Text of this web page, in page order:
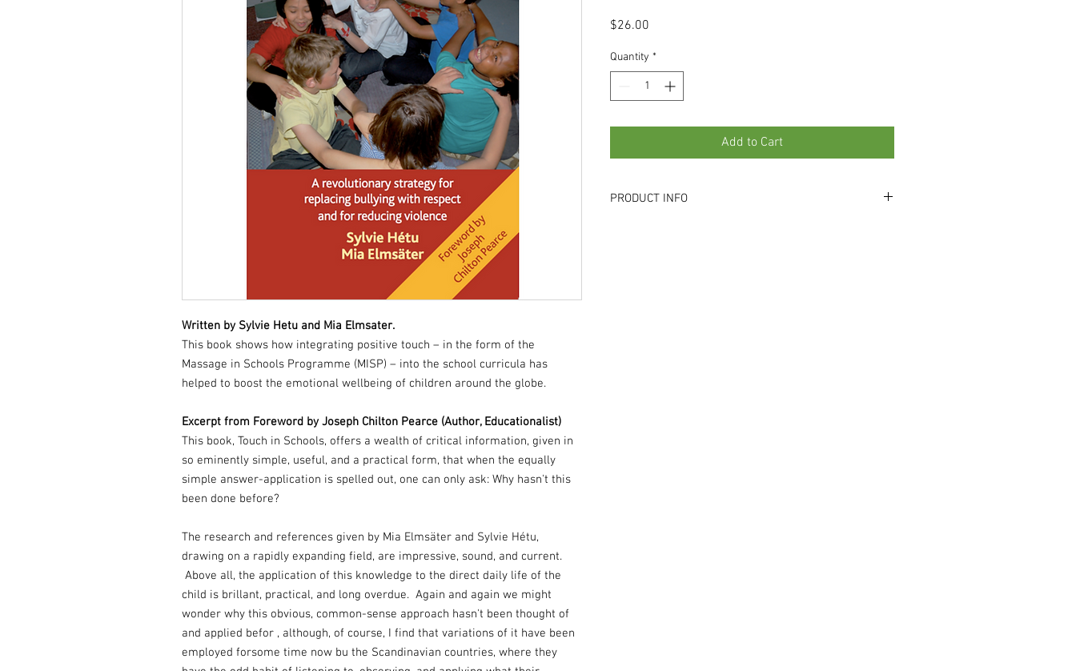
Written by Sylvie Hetu and Mia Elmsater.
This book shows how integrating positive touch – in the form of the
Massage in Schools Programme (MISP) – into the school curricula has
helped to boost the emotional wellbeing of children around the globe.
Excerpt from Foreword by Joseph Chilton Pearce (Author, Educationalist)
This book, Touch in Schools, offers a wealth of critical information, given in
so eminently simple, useful, and a practical form, that when the equally
simple answer-application is spelled out, one can only ask: Why hasn't this
been done before?
The research and references given by Mia Elmsäter and Sylvie Hétu,
drawing on a rapidly expanding field, are impressive, sound, and current.
Above all, the application of this knowledge to the direct daily life of the
child is brillant, practical, and long overdue. Again and again we might
wonder why this obvious, common-sense approach hasn't been thought of
and applied befor , although, of course, I find that variations of it have been
employed forsome time now bu the Scandinavian countries, where they
$26.00
Quantity *
Add to Cart
PRODUCT INFO